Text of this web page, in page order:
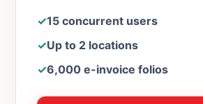
✓15 concurrent users
✓Up to 2 locations
✓6,000 e-invoice folios